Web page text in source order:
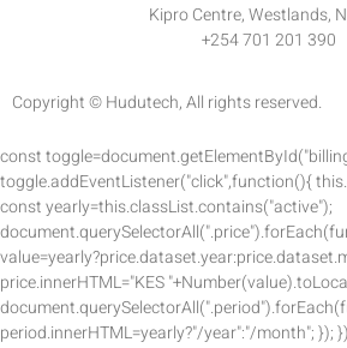
Kipro Centre, Westlands,
+254 701 201 390
Copyright © Hudutech, All rights reserved.
const
toggle.addEventListener("click",function(){
const yearly=this.classList.contains("active");
price.innerHTML="KES
period.innerHTML=yearly?"/year":"/month"; });